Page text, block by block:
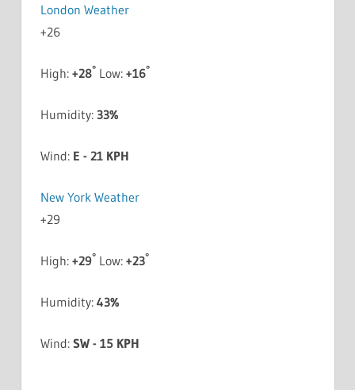
London Weather
+26
High: +28°Low: +16°
Humidity: 33%
Wind: E - 21 KPH
New York Weather
+29
High: +29°Low: +23°
Humidity: 43%
Wind: SW - 15 KPH